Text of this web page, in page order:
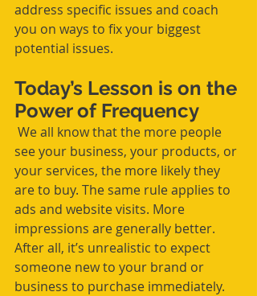
address specific issues and coach
you on ways to fix your biggest
potential issues.
Today’s Lesson is on the
Power of Frequency
see your business, your products, or
your services, the more likely they
are to buy. The same rule applies to
ads and website visits. More
impressions are generally better.
After all, it’s unrealistic to expect
someone new to your brand or
business to purchase immediately.